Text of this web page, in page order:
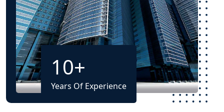
10+
Years Of Experience